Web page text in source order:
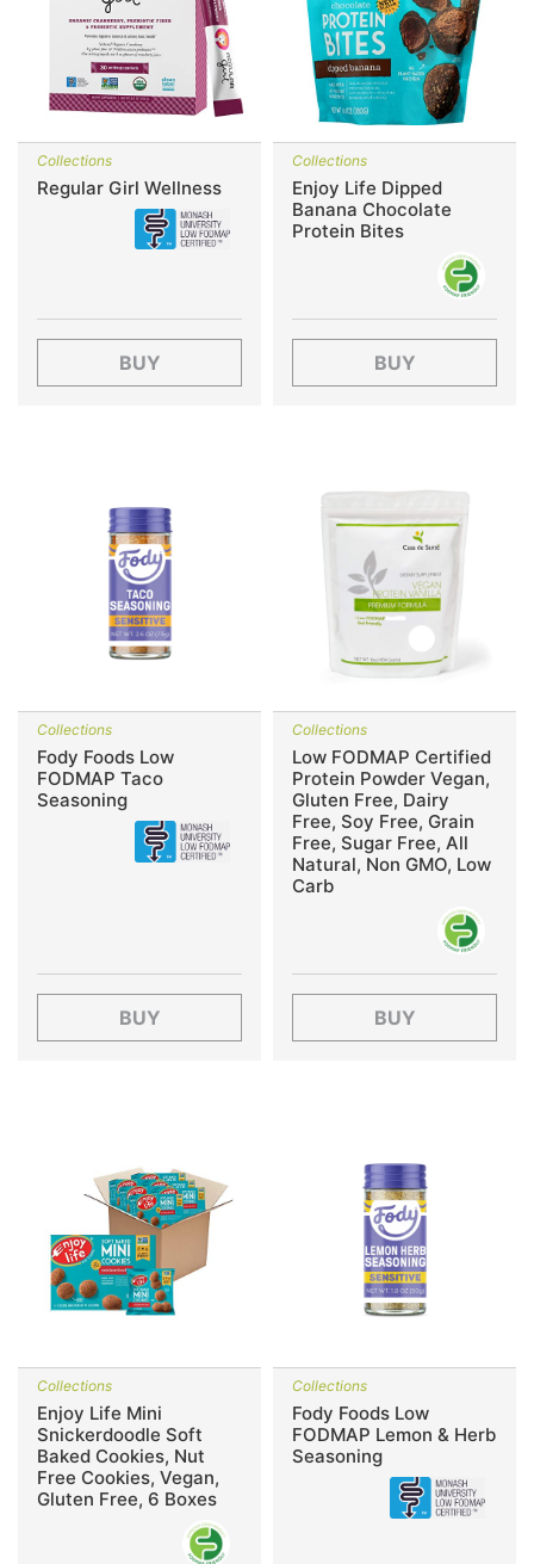
Collections
Regular Girl Wellness
BUY
Collections
Enjoy Life Dipped
Banana Chocolate
Protein Bites
BUY
Collections
Fody Foods Low
FODMAP Taco
Seasoning
BUY
Collections
Low FODMAP Certified
Protein Powder Vegan,
Gluten Free, Dairy
Free, Soy Free, Grain
Free, Sugar Free, All
Natural, Non GMO, Low
Carb
BUY
Collections
Enjoy Life Mini
Snickerdoodle Soft
Baked Cookies, Nut
Free Cookies, Vegan,
Gluten Free, 6 Boxes
Collections
Fody Foods Low
FODMAP Lemon & Herb
Seasoning